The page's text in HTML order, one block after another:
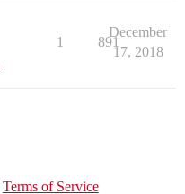
1 891
December
17, 2018
Terms of Service